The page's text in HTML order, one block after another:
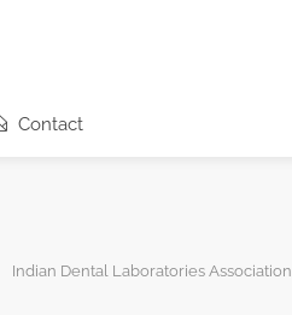
Contact
Indian Dental Laboratories Association